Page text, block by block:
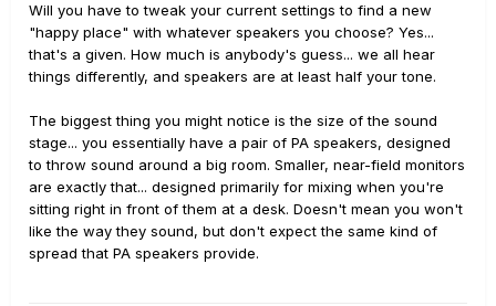
Will you have to tweak your current settings to find a new
"happy place" with whatever speakers you choose? Yes...
that's a given. How much is anybody's guess... we all hear
things differently, and speakers are at least half your tone.
The biggest thing you might notice is the size of the sound
stage... you essentially have a pair of PA speakers, designed
to throw sound around a big room. Smaller, near-field monitors
are exactly that... designed primarily for mixing when you're
sitting right in front of them at a desk. Doesn't mean you won't
like the way they sound, but don't expect the same kind of
spread that PA speakers provide.